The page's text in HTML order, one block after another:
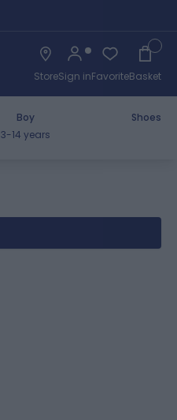
StoreSign inFavorite Cart
Basket
Boy
3-14 years
Shoes